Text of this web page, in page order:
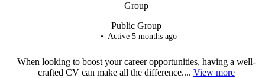
Group
Public Group
Active 5 months ago
When looking to boost your career opportunities, having a well-
crafted CV can make all the difference.... View more